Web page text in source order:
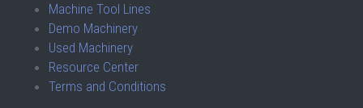
Machine Tool Lines
Demo Machinery
Used Machinery
Resource Center
Terms and Conditions